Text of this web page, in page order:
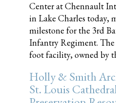
Center at Chennault
in Lake Charles today,
milestone for the 3rd
Infantry Regiment. The
foot facility, owned by
Holly & Smith
St. Louis